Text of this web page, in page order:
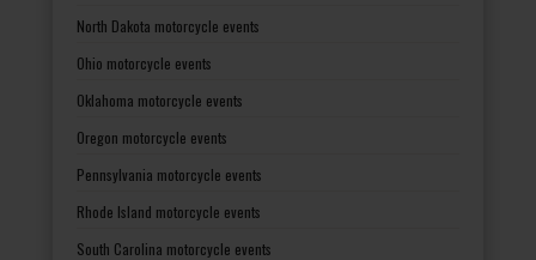
North Dakota motorcycle events
Ohio motorcycle events
Oklahoma motorcycle events
Oregon motorcycle events
Pennsylvania motorcycle events
Rhode Island motorcycle events
South Carolina motorcycle events